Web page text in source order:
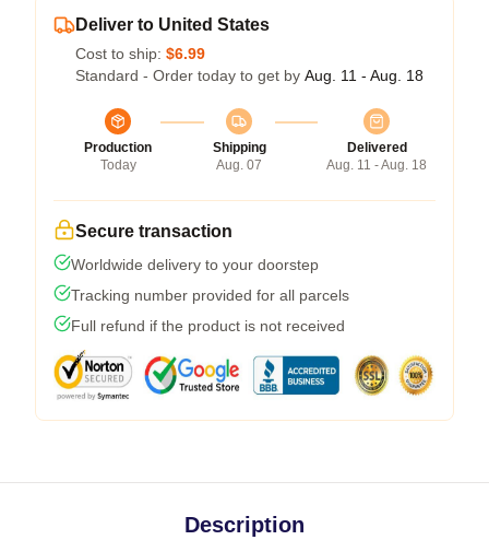
Deliver to United States
Cost to ship: $6.99
Standard - Order today to get by Aug. 11 - Aug. 18
Production
Today
Shipping
Aug. 07
Delivered
Aug. 11 - Aug. 18
Secure transaction
Worldwide delivery to your doorstep
Tracking number provided for all parcels
Full refund if the product is not received
Description